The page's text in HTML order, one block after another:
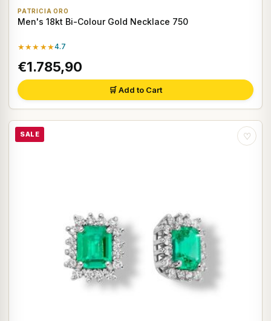
PATRICIA ORO
Men's 18kt Bi-Colour Gold Necklace 750
★★★★★4.7
€1.785,90
🛒 Add to Cart
SALE ♡